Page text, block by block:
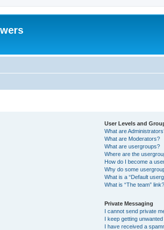
User Levels and
What are
What are Moderators?
What are usergroups?
Where are the
How do I become a
Why do some
What is a “Default
What is “The team” link?
Private Messaging
I cannot send private
I keep getting
I have received a